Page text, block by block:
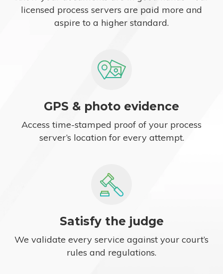
licensed process servers are paid more and
aspire to a higher standard.
GPS & photo evidence
Access time-stamped proof of your process
server’s location for every attempt.
Satisfy the judge
We validate every service against your court’s
rules and regulations.